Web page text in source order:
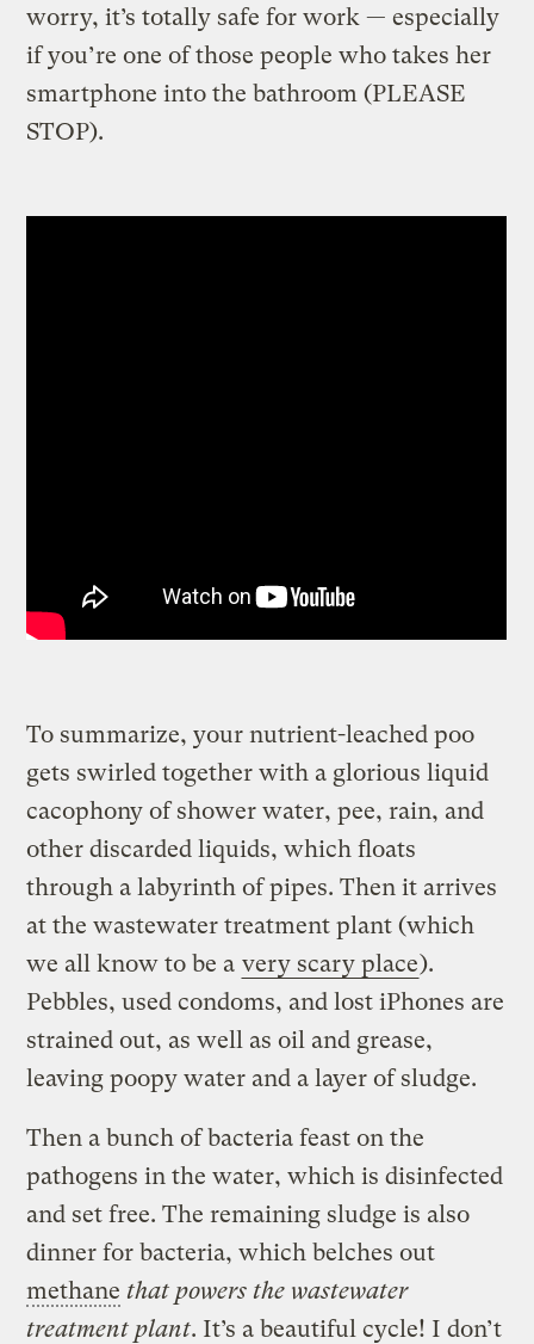
worry, it’s totally safe for work — especially
if you’re one of those people who takes her
smartphone into the bathroom (PLEASE
STOP).
To summarize, your nutrient-leached poo
gets swirled together with a glorious liquid
cacophony of shower water, pee, rain, and
other discarded liquids, which floats
through a labyrinth of pipes. Then it arrives
at the wastewater treatment plant (which
we all know to be a very scary place).
Pebbles, used condoms, and lost iPhones are
strained out, as well as oil and grease,
leaving poopy water and a layer of sludge.
Then a bunch of bacteria feast on the
pathogens in the water, which is disinfected
and set free. The remaining sludge is also
dinner for bacteria, which belches out
methane that powers the wastewater
treatment plant. It’s a beautiful cycle! I don’t